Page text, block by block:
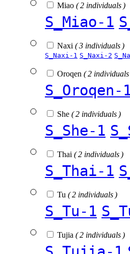
Miao ( 2 individuals )
S_Miao-1
Naxi ( 3 individuals )
S_Naxi-1 S_Naxi-2
Oroqen ( 2 individuals
S_Oroqen-
She ( 2 individuals )
S_She-1
Thai ( 2 individuals )
S_Thai-1
Tu ( 2 individuals )
S_Tu-1
Tujia ( 2 individuals )